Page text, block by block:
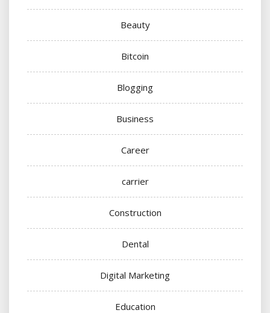
Beauty
Bitcoin
Blogging
Business
Career
carrier
Construction
Dental
Digital Marketing
Education